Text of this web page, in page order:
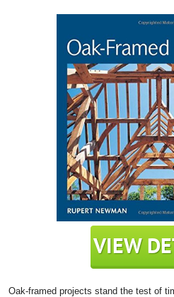
Oak-framed projects stand the test of